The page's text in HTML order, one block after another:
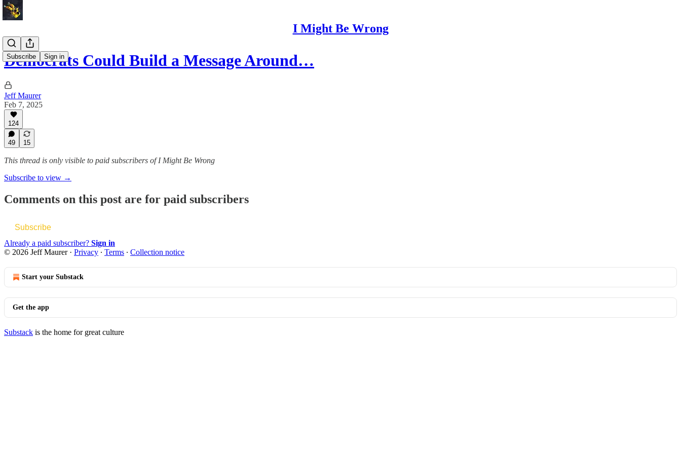
I Might Be Wrong
Subscribe Sign in
Democrats Could Build a Message Around…
Jeff Maurer
Feb 7, 2025
124
49 15
This thread is only visible to paid subscribers of I Might Be Wrong
Subscribe to view →
Comments on this post are for paid subscribers
Subscribe
Already a paid subscriber? Sign in
© 2026 Jeff Maurer· Privacy ∙ Terms ∙ Collection notice
Start your Substack
Get the app
Substack is the home for great culture